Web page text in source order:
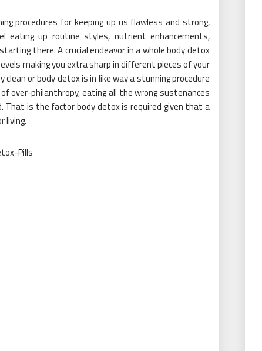
procedures for keeping up us flawless and strong,
eating up routine styles, nutrient enhancements,
there. A crucial endeavor in a whole body detox
making you extra sharp in different pieces of your
or body detox is in like way a stunning procedure
over-philanthropy, eating all the wrong sustenances
That is the factor body detox is required given that a
living.